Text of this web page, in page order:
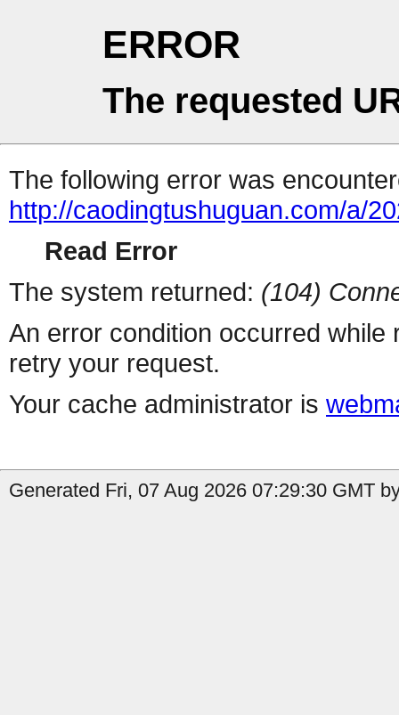
ERROR
The requested
The following error was
http://caodingtushuguan.com/a/
Read Error
The system returned: (104)
An error condition occurred
retry your request.
Your cache administrator is
Generated Fri, 07 Aug 2026 07:29:30 GMT